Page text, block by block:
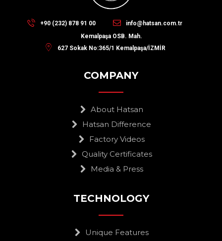
+90 (232) 878 91 00
info@hatsan.com.tr
Kemalpaşa OSB. Mah.
627 Sokak No:365/1 Kemalpaşa/İZMİR
COMPANY
About Hatsan
Hatsan Difference
Factory Videos
Quality Certificates
Media & Press
TECHNOLOGY
Unique Features